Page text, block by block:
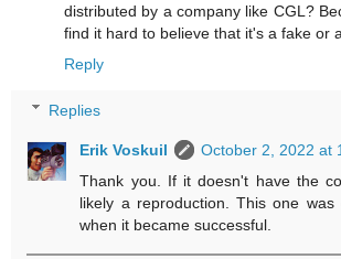
distributed by a company like CGL?
find it hard to believe that it's a fake or
Reply
Replies
Erik Voskuil
October 2, 2022 at
Thank you. If it doesn't have the
likely a reproduction. This one
when it became successful.